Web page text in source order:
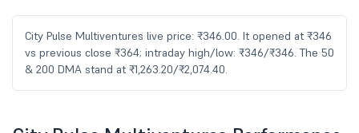
City Pulse Multiventures live price: ₹346.00. It opened at ₹346
vs previous close ₹364; intraday high/low: ₹346/₹346. The 50
& 200 DMA stand at ₹1,263.20/₹2,074.40.